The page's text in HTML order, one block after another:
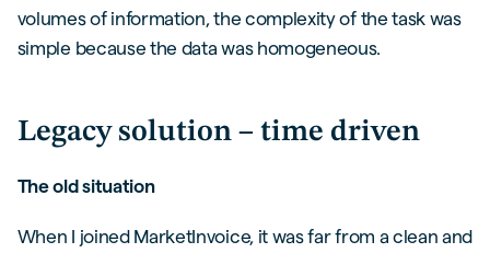
volumes of information, the complexity of the task was
simple because the data was homogeneous.
Legacy solution – time driven
The old situation
When I joined MarketInvoice, it was far from a clean and